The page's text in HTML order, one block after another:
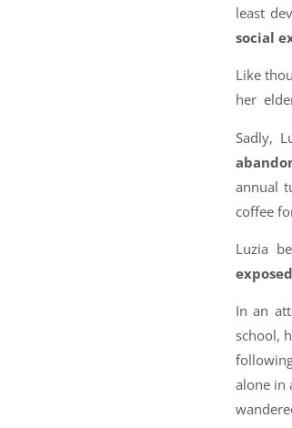
least
social
Like
her
Sadly,
annual
coffee
Luzia
In an
school,
alone in